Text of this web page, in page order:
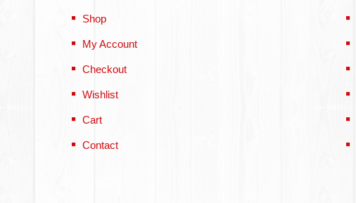
Shop
My Account
Checkout
Wishlist
Cart
Contact